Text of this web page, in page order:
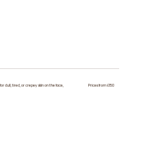
dull, tired, or crepey skin on the face,
Prices from £150